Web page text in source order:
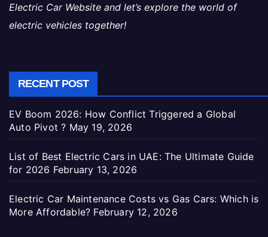
Electric Car Website and let’s explore the world of
electric vehicles together!
RECENT POST
EV Boom 2026: How Conflict Triggered a Global
Auto Pivot ? May 19, 2026
List of Best Electric Cars in UAE: The Ultimate Guide
for 2026 February 13, 2026
Electric Car Maintenance Costs vs Gas Cars: Which is
More Affordable? February 12, 2026